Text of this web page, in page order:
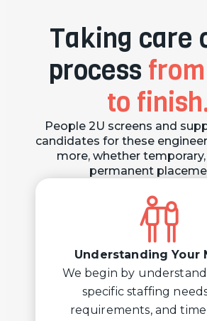
Taking care
process
to
People 2U screens and
candidates for these
more, whether
permanent
Understanding Your
We begin by
specific staffing
requirements, and